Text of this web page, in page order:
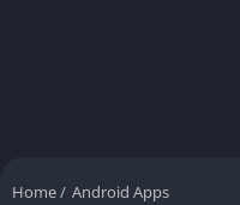
Home/ Android Apps